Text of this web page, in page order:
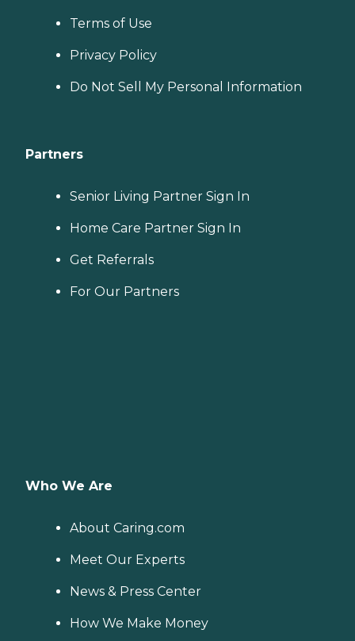
Terms of Use
Privacy Policy
Do Not Sell My Personal Information
Partners
Senior Living Partner Sign In
Home Care Partner Sign In
Get Referrals
For Our Partners
Who We Are
About Caring.com
Meet Our Experts
News & Press Center
How We Make Money